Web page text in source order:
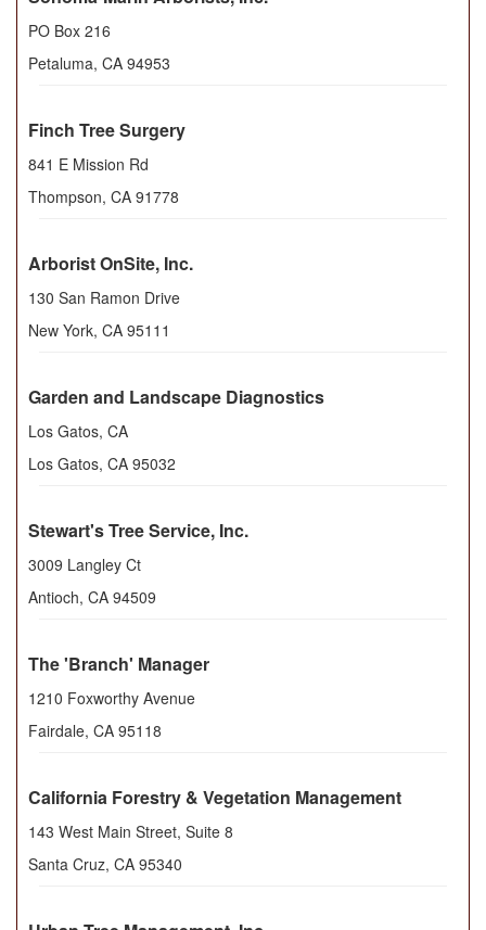
PO Box 216
Petaluma, CA 94953
Finch Tree Surgery
841 E Mission Rd
Thompson, CA 91778
Arborist OnSite, Inc.
130 San Ramon Drive
New York, CA 95111
Garden and Landscape Diagnostics
Los Gatos, CA
Los Gatos, CA 95032
Stewart's Tree Service, Inc.
3009 Langley Ct
Antioch, CA 94509
The 'Branch' Manager
1210 Foxworthy Avenue
Fairdale, CA 95118
California Forestry & Vegetation Management
143 West Main Street, Suite 8
Santa Cruz, CA 95340